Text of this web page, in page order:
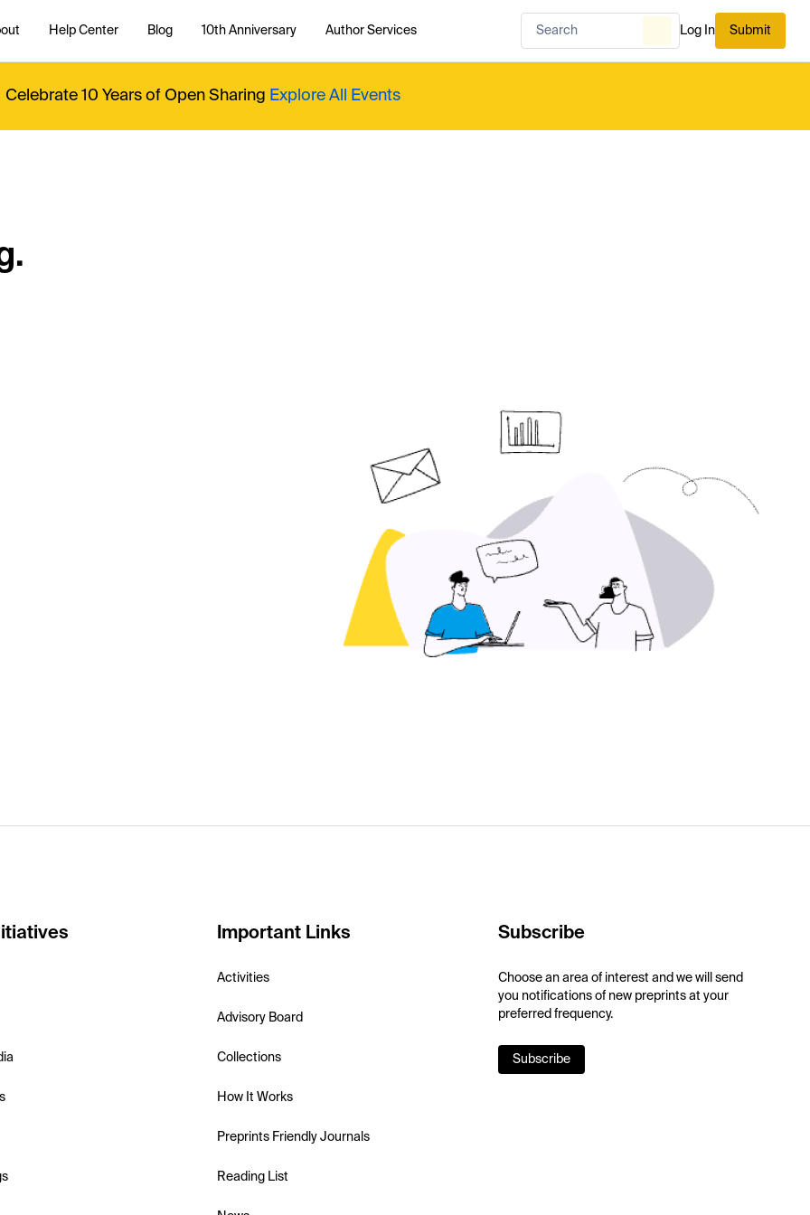
Help Center Blog 10th Anniversary Author Services Log In Submit
Celebrate 10 Years of Open Sharing Explore All Events
Important Links
Activities
Advisory Board
Collections
How It Works
Preprints Friendly Journals
Reading List
Subscribe
Choose an area of interest and we will send
you notifications of new preprints at your
preferred frequency.
Subscribe